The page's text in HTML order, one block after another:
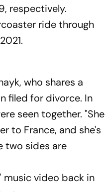
respectively.
ride through
who shares a
filed for divorce. In
seen together. "She
to France, and she's
two sides are
music video back in